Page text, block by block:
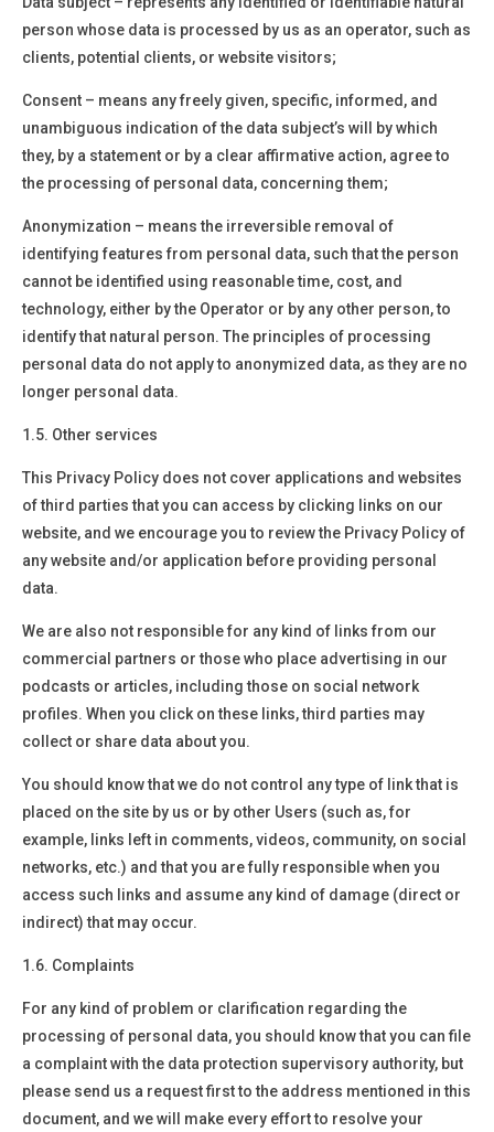
person whose data is processed by us as an operator, such as
clients, potential clients, or website visitors;
Consent – means any freely given, specific, informed, and
unambiguous indication of the data subject’s will by which
they, by a statement or by a clear affirmative action, agree to
the processing of personal data, concerning them;
Anonymization – means the irreversible removal of
identifying features from personal data, such that the person
cannot be identified using reasonable time, cost, and
technology, either by the Operator or by any other person, to
identify that natural person. The principles of processing
personal data do not apply to anonymized data, as they are no
longer personal data.
1.5. Other services
This Privacy Policy does not cover applications and websites
of third parties that you can access by clicking links on our
website, and we encourage you to review the Privacy Policy of
any website and/or application before providing personal
data.
We are also not responsible for any kind of links from our
commercial partners or those who place advertising in our
podcasts or articles, including those on social network
profiles. When you click on these links, third parties may
collect or share data about you.
You should know that we do not control any type of link that is
placed on the site by us or by other Users (such as, for
example, links left in comments, videos, community, on social
networks, etc.) and that you are fully responsible when you
access such links and assume any kind of damage (direct or
indirect) that may occur.
1.6. Complaints
For any kind of problem or clarification regarding the
processing of personal data, you should know that you can file
a complaint with the data protection supervisory authority, but
please send us a request first to the address mentioned in this
document, and we will make every effort to resolve your